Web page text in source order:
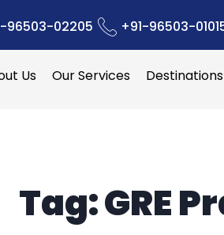
96503-02205 +91-96503-
Us Our Services Destinations
Tag:GRE